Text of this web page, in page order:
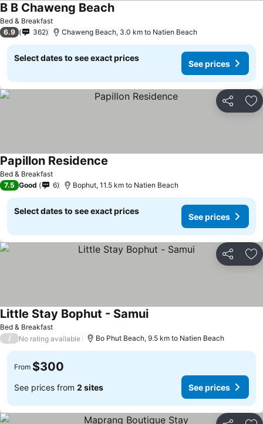
Bed & Breakfast
B B Chaweng Beach
6.9 362 Chaweng Beach, 3.0 km to Natien Beach
Select dates to see exact prices
See prices
Share
Bed & Breakfast
Papillon Residence
7.5 Good 6 Bophut, 11.5 km to Natien Beach
Select dates to see exact prices
See prices
Share
Bed & Breakfast
Little Stay Bophut - Samui
/ No rating available Bo Phut Beach, 9.5 km to Natien Beach
From $300
See prices from 2 sites See prices